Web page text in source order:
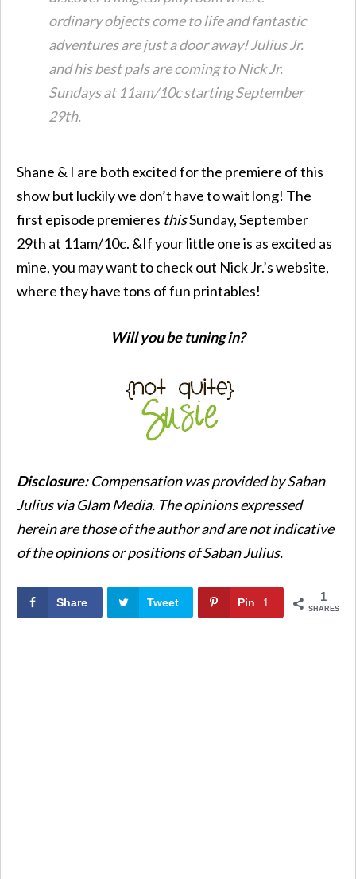
ordinary objects come to life and fantastic
adventures are just a door away! Julius Jr.
and his best pals are coming to Nick Jr.
Sundays at 11am/10c starting September
29th.
Shane & I are both excited for the premiere of this
show but luckily we don’t have to wait long! The
first episode premieres thisSunday, September
29th at 11am/10c. &If your little one is as excited as
mine, you may want to check out Nick Jr.’s website,
where they have tons of fun printables!
Will you be tuning in?
Disclosure:Compensation was provided by Saban
Julius via Glam Media. The opinions expressed
herein are those of the author and are not indicative
of the opinions or positions of Saban Julius.
1
SHARES
Share Tweet Pin 1